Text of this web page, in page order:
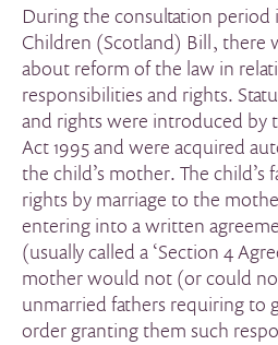
During the consultation period
Children (Scotland) Bill, there
about reform of the law in
responsibilities and rights.
and rights were introduced by
Act 1995 and were acquired
the child’s mother. The child’s
rights by marriage to the
entering into a written
(usually called a ‘Section 4
mother would not (or could
unmarried fathers requiring to
order granting them such